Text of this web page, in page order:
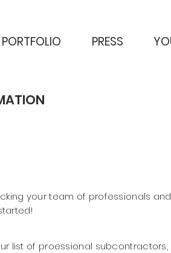
PORTFOLIO PRESS
your team of professionals and
list of proessional subcontractors,